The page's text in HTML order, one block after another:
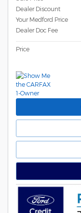
Dealer Discount
Your Medford Price
Dealer Doc Fee
Price